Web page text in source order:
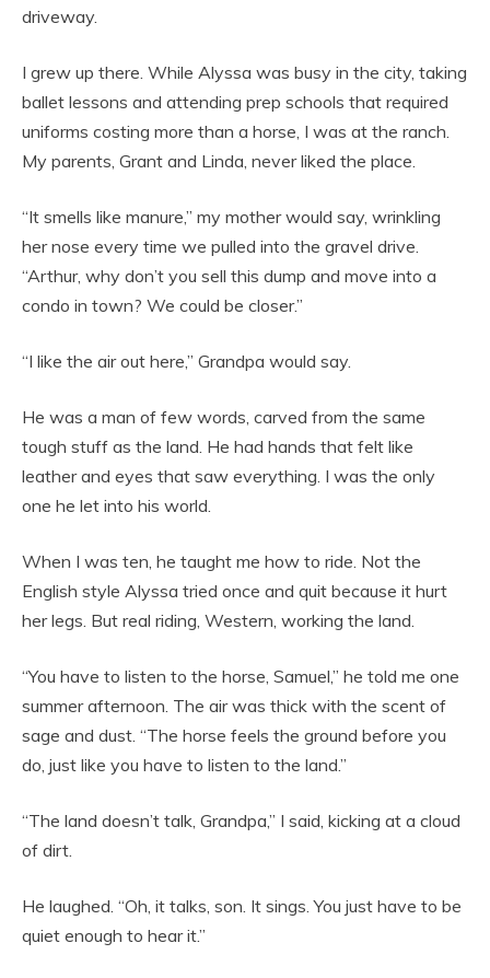
driveway.
I grew up there. While Alyssa was busy in the city, taking
ballet lessons and attending prep schools that required
uniforms costing more than a horse, I was at the ranch.
My parents, Grant and Linda, never liked the place.
“It smells like manure,” my mother would say, wrinkling
her nose every time we pulled into the gravel drive.
“Arthur, why don’t you sell this dump and move into a
condo in town? We could be closer.”
“I like the air out here,” Grandpa would say.
He was a man of few words, carved from the same
tough stuff as the land. He had hands that felt like
leather and eyes that saw everything. I was the only
one he let into his world.
When I was ten, he taught me how to ride. Not the
English style Alyssa tried once and quit because it hurt
her legs. But real riding, Western, working the land.
“You have to listen to the horse, Samuel,” he told me one
summer afternoon. The air was thick with the scent of
sage and dust. “The horse feels the ground before you
do, just like you have to listen to the land.”
“The land doesn’t talk, Grandpa,” I said, kicking at a cloud
of dirt.
He laughed. “Oh, it talks, son. It sings. You just have to be
quiet enough to hear it.”